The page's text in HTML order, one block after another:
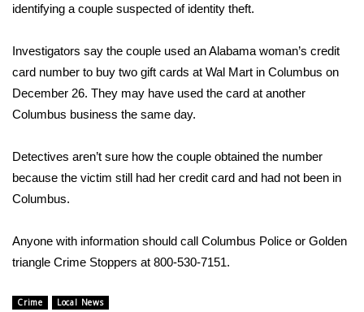
WCBI Sunrise Saturday
Sports
Local Sports
2025 High School Football Tour
Weather
identifying a couple suspected of identity theft.
Investigators say the couple used an Alabama woman’s credit
card number to buy two gift cards at Wal Mart in Columbus on
December 26. They may have used the card at another
Columbus business the same day.
Detectives aren’t sure how the couple obtained the number
because the victim still had her credit card and had not been in
Columbus.
Anyone with information should call Columbus Police or Golden
triangle Crime Stoppers at 800-530-7151.
Crime Local News